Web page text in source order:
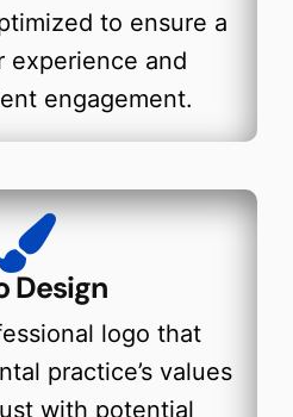
to ensure a
experience and
engagement.
Design
logo that
practice’s values
with potential